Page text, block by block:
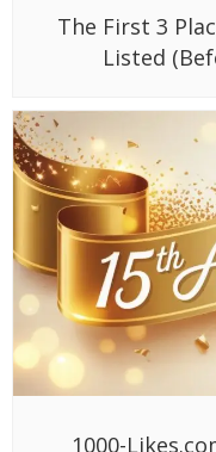
The First 3
Listed
1000-